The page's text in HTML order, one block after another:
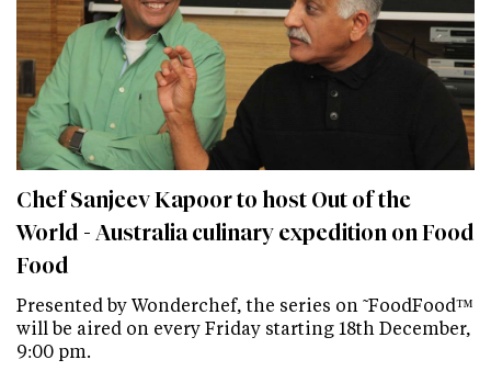
Chef Sanjeev Kapoor to host Out of the
World - Australia culinary expedition on Food
Food
Presented by Wonderchef, the series on ˜FoodFood™
will be aired on every Friday starting 18th December,
9:00 pm.